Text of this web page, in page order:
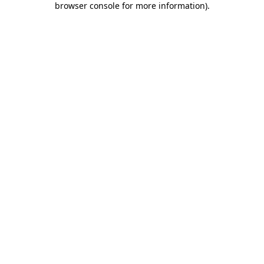
browser console for more information).